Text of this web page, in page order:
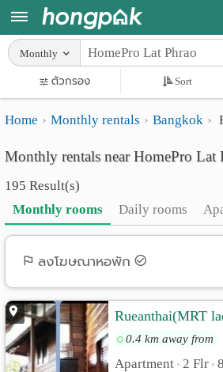
Register
Login
Home
Search
Apartments near me
Search by BTS/MRT
Search by province
Search by University
Search by Map
Advance Search
Apartments
Monthly
rooms
Daily
Advertise
Add
Apartment
Monthly
ตัวกรอง Sort
Home Monthly rentals Bangkok
Monthly rentals near HomePro Lat
195 Result(s)
Monthly rooms
Daily rooms
ลงโฆษณาหอพัก
Rueanthai(MRT
0.4 km away from
Apartment • 2 Flr •